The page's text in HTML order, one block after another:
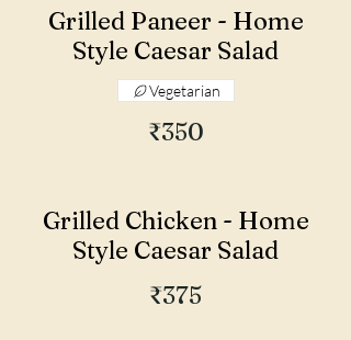
Grilled Paneer - Home
Style Caesar Salad
₹350
Vegetarian
Grilled Chicken - Home
Style Caesar Salad
₹375